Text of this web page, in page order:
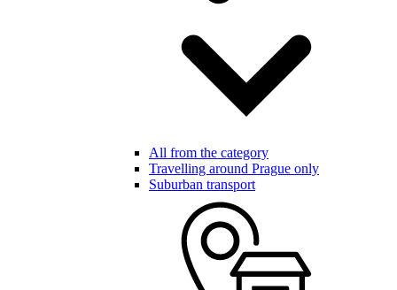
All from the category
Travelling around Prague only
Suburban transport